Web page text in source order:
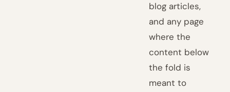
blog articles,
and any page
where the
content below
the fold is
meant to